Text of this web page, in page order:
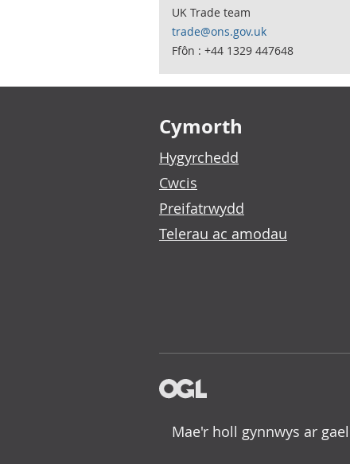
UK Trade team
trade@ons.gov.uk
Ffôn : +44 1329 447648
Footer links
Cymorth
Hygyrchedd
Cwcis
Preifatrwydd
Telerau ac amodau
Mae'r holl gynnwys ar